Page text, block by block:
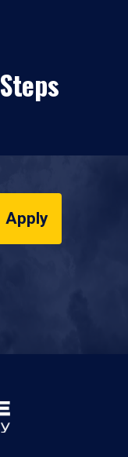
Apply